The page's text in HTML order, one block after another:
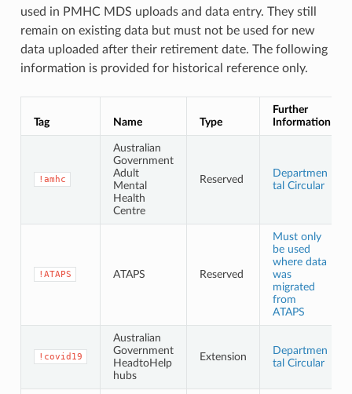
used in PMHC MDS uploads and data entry. They still
remain on existing data but must not be used for new
data uploaded after their retirement date. The following
information is provided for historical reference only.
Tag Name Type
Further
Information
!amhc
Australian
Government
Adult
Mental
Health
Centre
Reserved
Departmen
tal Circular
!ATAPS ATAPS Reserved
Must only
be used
where data
was
migrated
from
ATAPS
!covid19
Australian
Government
HeadtoHelp
hubs
Extension
Departmen
tal Circular